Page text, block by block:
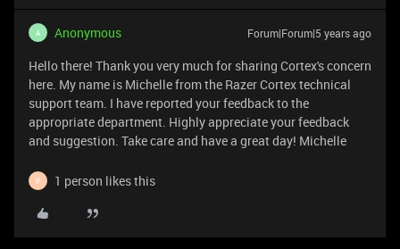
A Anonymous Forum|Forum|5 years ago
Hello there! Thank you very much for sharing Cortex's concern
here. My name is Michelle from the Razer Cortex technical
support team. I have reported your feedback to the
appropriate department. Highly appreciate your feedback
and suggestion. Take care and have a great day! Michelle
P 1 person likes this